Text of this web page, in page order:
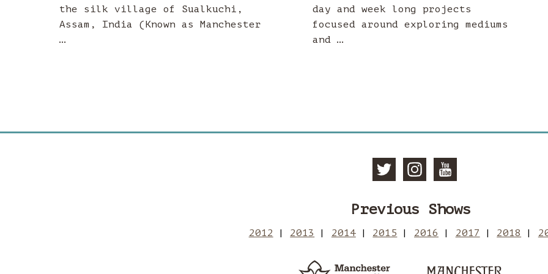
the silk village of Sualkuchi,
Assam, India (Known as Manchester
…
day and week long projects
focused around exploring mediums
and …
Previous Shows
2012 2013 2014 2015 2016 2017 2018
Manchester Metropolitan